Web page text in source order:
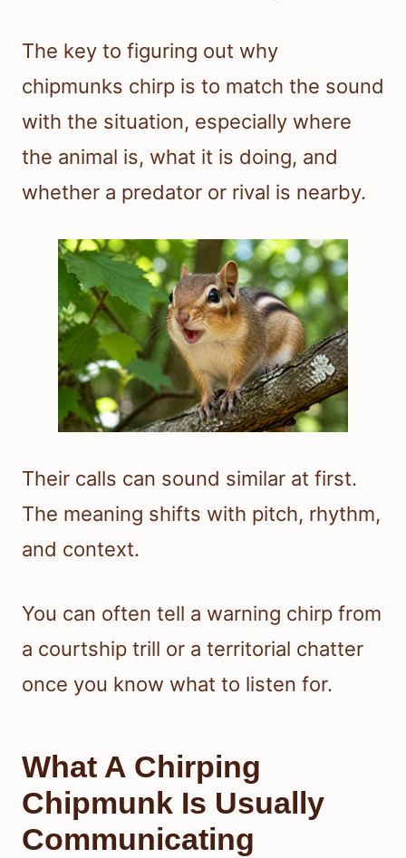
The key to figuring out why
chipmunks chirp is to match the sound
with the situation, especially where
the animal is, what it is doing, and
whether a predator or rival is nearby.
Their calls can sound similar at first.
The meaning shifts with pitch, rhythm,
and context.
You can often tell a warning chirp from
a courtship trill or a territorial chatter
once you know what to listen for.
What A Chirping
Chipmunk Is Usually
Communicating